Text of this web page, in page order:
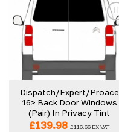
Dispatch/Expert/Proace
16> Back Door Windows
(Pair) In Privacy Tint
£139.98 £116.66 EX VAT